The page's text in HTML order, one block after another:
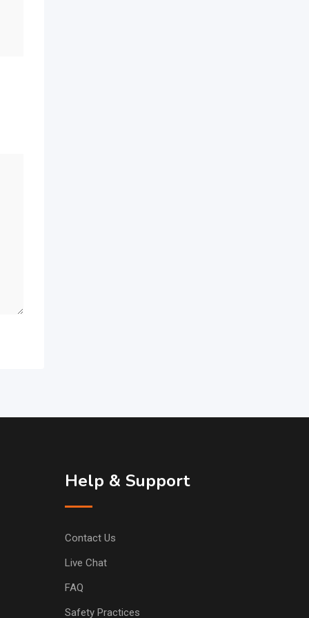
Help & Support
Contact Us
Live Chat
FAQ
Safety Practices